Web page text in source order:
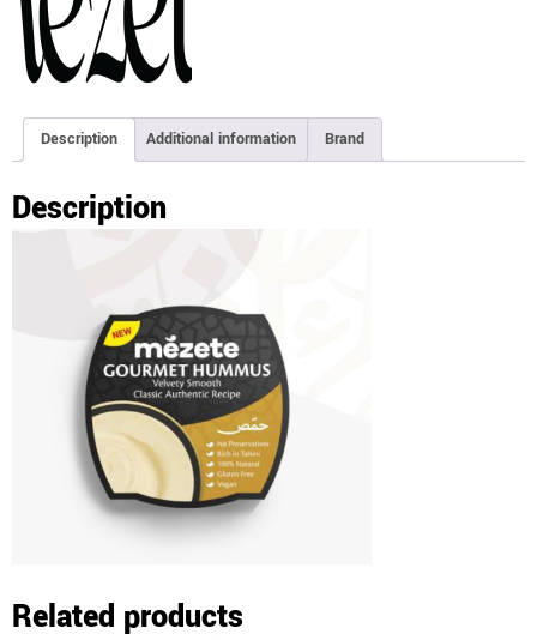
Description Additional information Brand
Description
Related products